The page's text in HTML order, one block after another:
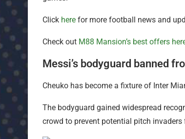
Click here for more football news and
Check out M88 Mansion’s best offers
Messi’s bodyguard banned
Cheuko has become a fixture of Inter
The bodyguard gained widespread
crowd to prevent potential pitch invaders